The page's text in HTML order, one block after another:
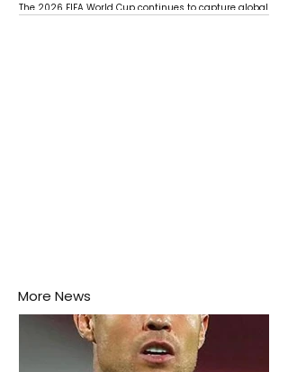
The 2026 FIFA World Cup continues to capture global
More News